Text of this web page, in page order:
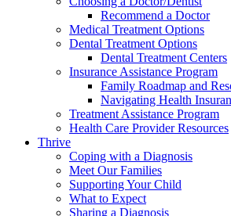
Recommend a Doctor
Medical Treatment Options
Dental Treatment Options
Dental Treatment Centers
Insurance Assistance Program
Family Roadmap and
Navigating Health
Treatment Assistance Program
Health Care Provider Resources
Thrive
Coping with a Diagnosis
Meet Our Families
Supporting Your Child
What to Expect
Sharing a Diagnosis